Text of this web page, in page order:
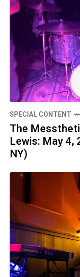
SPECIAL CONTENT
The
Lewis: May 4,
NY)